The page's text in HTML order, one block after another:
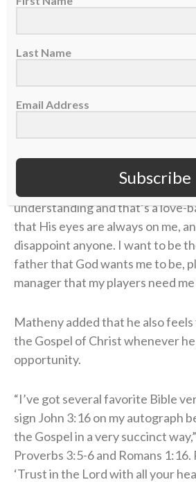
chosen, I just can’t do that as
“I believe
fear of God
is the
understanding and that’s a love-
that His eyes are always on me,
disappoint anyone. I want to be
father that God wants me to be,
manager that my players need me
Matheny added that he also
the Gospel of Christ whenever
opportunity.
“I’ve got several favorite Bible
sign John 3:16 on my autograph
the Gospel in a very succinct
Proverbs 3:5-6 and Romans
‘Trust in the Lord with all your
Last Name
Email Address
Subscribe